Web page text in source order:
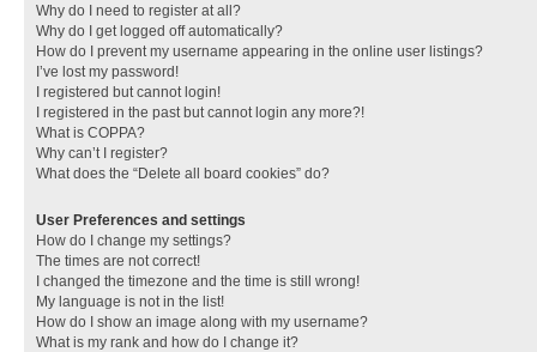
Why do I need to register at all?
Why do I get logged off automatically?
How do I prevent my username appearing in the online user listings?
I’ve lost my password!
I registered but cannot login!
I registered in the past but cannot login any more?!
What is COPPA?
Why can’t I register?
What does the “Delete all board cookies” do?
User Preferences and settings
How do I change my settings?
The times are not correct!
I changed the timezone and the time is still wrong!
My language is not in the list!
How do I show an image along with my username?
What is my rank and how do I change it?